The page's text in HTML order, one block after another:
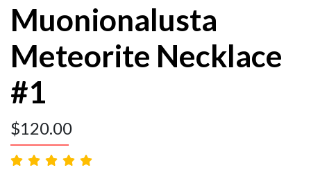
Muonionalusta
Meteorite Necklace
#1
$120.00